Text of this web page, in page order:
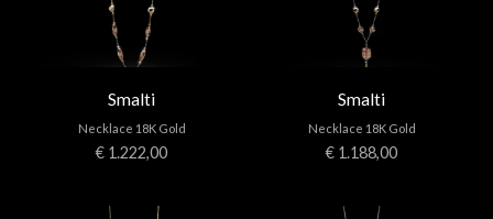
Smalti
Necklace 18K Gold
€ 1.222,00
Smalti
Necklace 18K Gold
€ 1.188,00